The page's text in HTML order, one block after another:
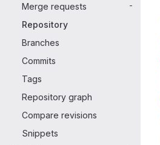
Merge requests
-
Repository
Branches
Commits
Tags
Repository graph
Compare revisions
Snippets